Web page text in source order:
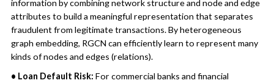
information by combining network structure and node and edge
attributes to build a meaningful representation that separates
fraudulent from legitimate transactions. By heterogeneous
graph embedding, RGCN can efficiently learn to represent many
kinds of nodes and edges (relations).
• Loan Default Risk: For commercial banks and financial